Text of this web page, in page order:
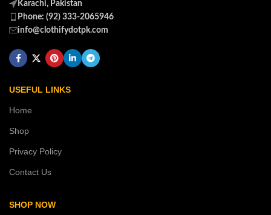
Karachi, Pakistan
Phone: (92) 333-2065946
info@clothifydotpk.com
USEFUL LINKS
Home
Shop
Privacy Policy
Contact Us
SHOP NOW